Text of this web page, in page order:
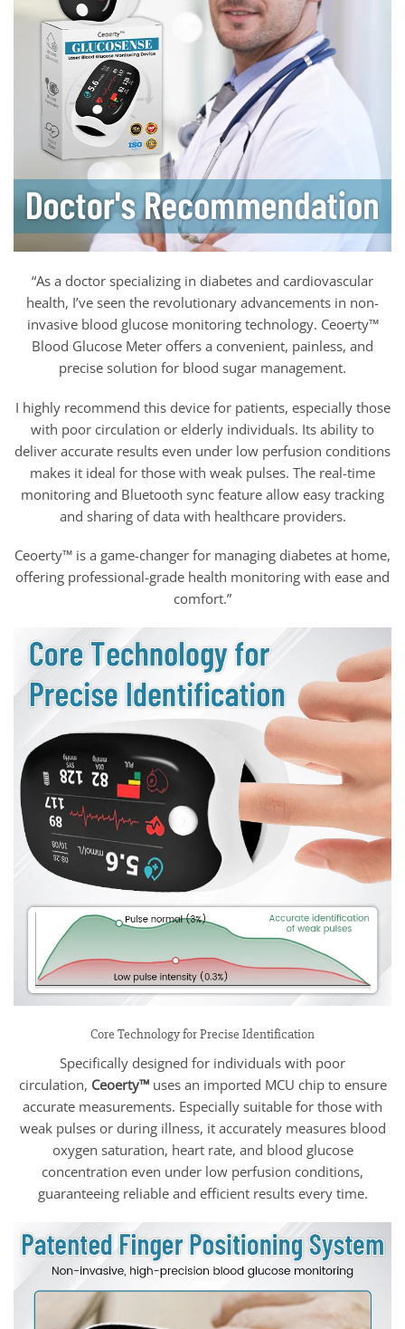
“As a doctor specializing in diabetes and cardiovascular
health, I’ve seen the revolutionary advancements in non-
invasive blood glucose monitoring technology. Ceoerty™
Blood Glucose Meter offers a convenient, painless, and
precise solution for blood sugar management.
I highly recommend this device for patients, especially those
with poor circulation or elderly individuals. Its ability to
deliver accurate results even under low perfusion conditions
makes it ideal for those with weak pulses. The real-time
monitoring and Bluetooth sync feature allow easy tracking
and sharing of data with healthcare providers.
Ceoerty™ is a game-changer for managing diabetes at home,
offering professional-grade health monitoring with ease and
comfort.”
Core Technology for Precise Identification
Specifically designed for individuals with poor
circulation, Ceoerty™uses an imported MCU chip to ensure
accurate measurements. Especially suitable for those with
weak pulses or during illness, it accurately measures blood
oxygen saturation, heart rate, and blood glucose
concentration even under low perfusion conditions,
guaranteeing reliable and efficient results every time.